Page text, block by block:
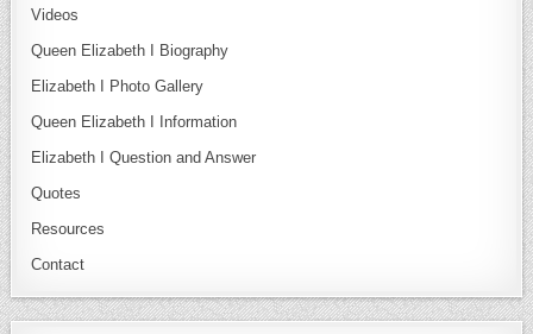
Videos
Queen Elizabeth I Biography
Elizabeth I Photo Gallery
Queen Elizabeth I Information
Elizabeth I Question and Answer
Quotes
Resources
Contact